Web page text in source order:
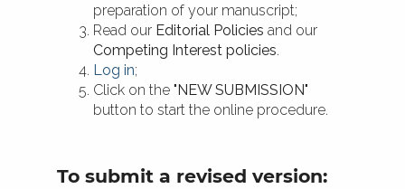
preparation of your manuscript;
Read our Editorial Policies and our
Competing Interest policies.
Log in;
Click on the "NEW SUBMISSION"
button to start the online procedure.
To submit a revised version: